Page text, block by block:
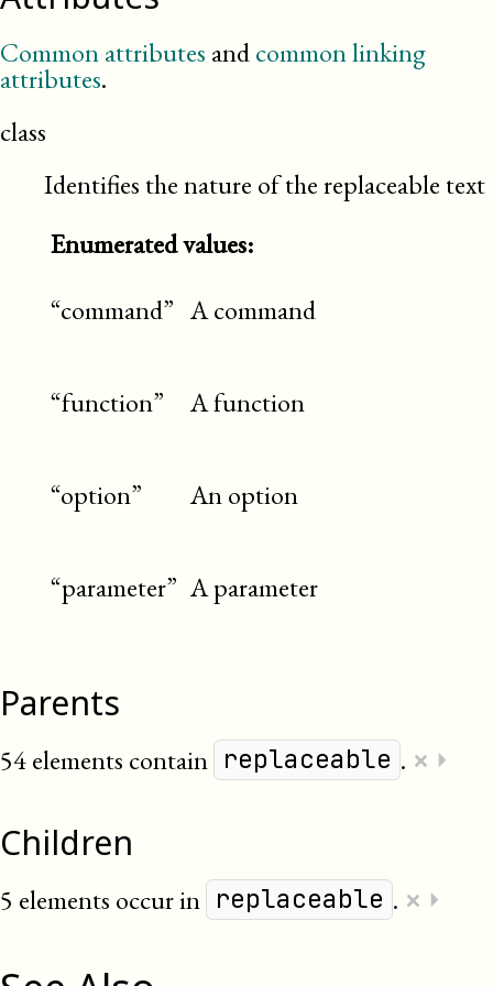
Common attributes andcommon linking
attributes.
class
Identifies the nature of the replaceable text
Enumerated values:
“command” A command
“function” A function
“option” An option
“parameter” A parameter
Parents
54 elements contain replaceable . × ⏵
Children
5 elements occur in replaceable . × ⏵